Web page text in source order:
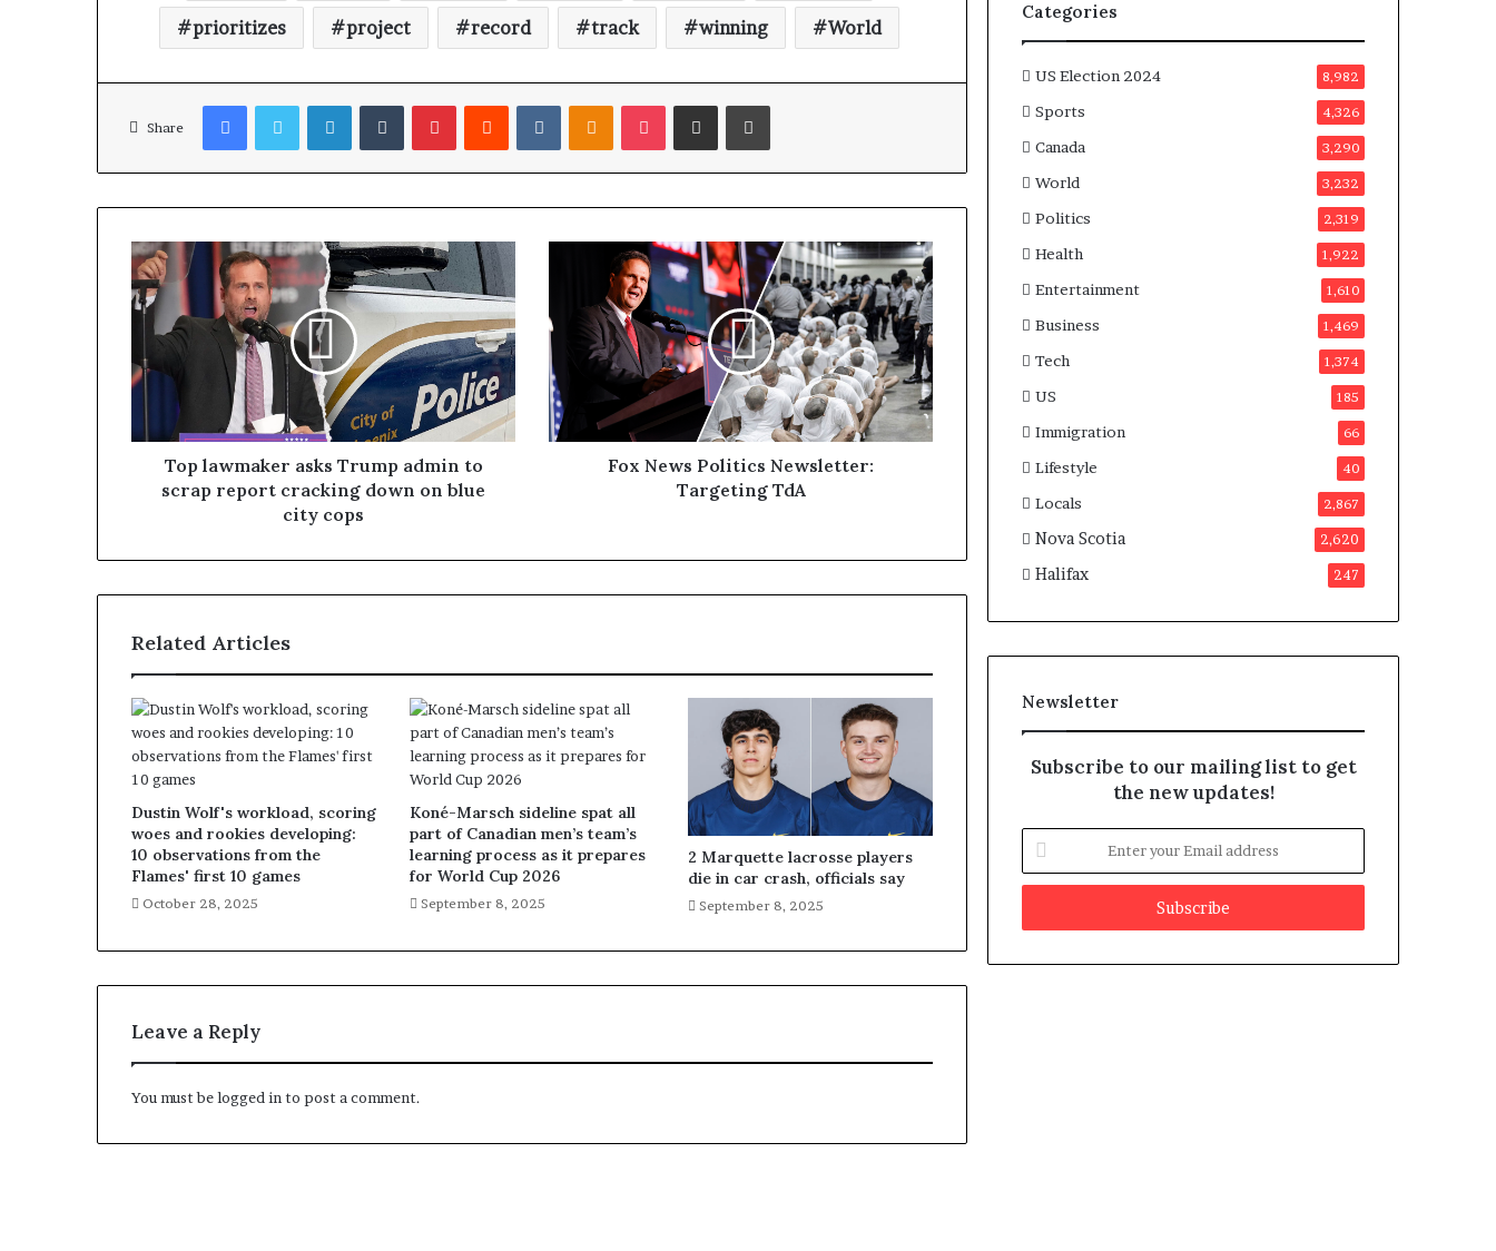
prioritizes project record track winning World
Share
Facebook LinkedIn
Top lawmaker asks Trump admin to
scrap report cracking down on blue
city cops
Fox News Politics Newsletter:
Targeting TdA
Related Articles
Dustin Wolf's workload, scoring
woes and rookies developing:
10 observations from the
Flames' first 10 games
October 28, 2025
Koné-Marsch sideline spat all
part of Canadian men’s team’s
learning process as it prepares
for World Cup 2026
September 8, 2025
2 Marquette lacrosse players
die in car crash, officials say
September 8, 2025
Leave a Reply
You must belogged in to post a comment.
i
d
a
e
s
n
C
n
a
Categories
US Election 2024 8,982
Sports 4,326
Canada 3,290
World 3,232
Politics 2,319
Health 1,922
Entertainment 1,610
Business 1,469
Tech 1,374
US 185
Immigration 66
Lifestyle 40
Locals 2,867
Nova Scotia 2,620
Halifax 247
Newsletter
Subscribe to our mailing list to get
the new updates!
t
r